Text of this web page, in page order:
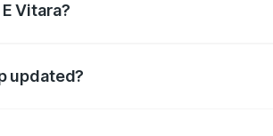
Vitara?
updated?